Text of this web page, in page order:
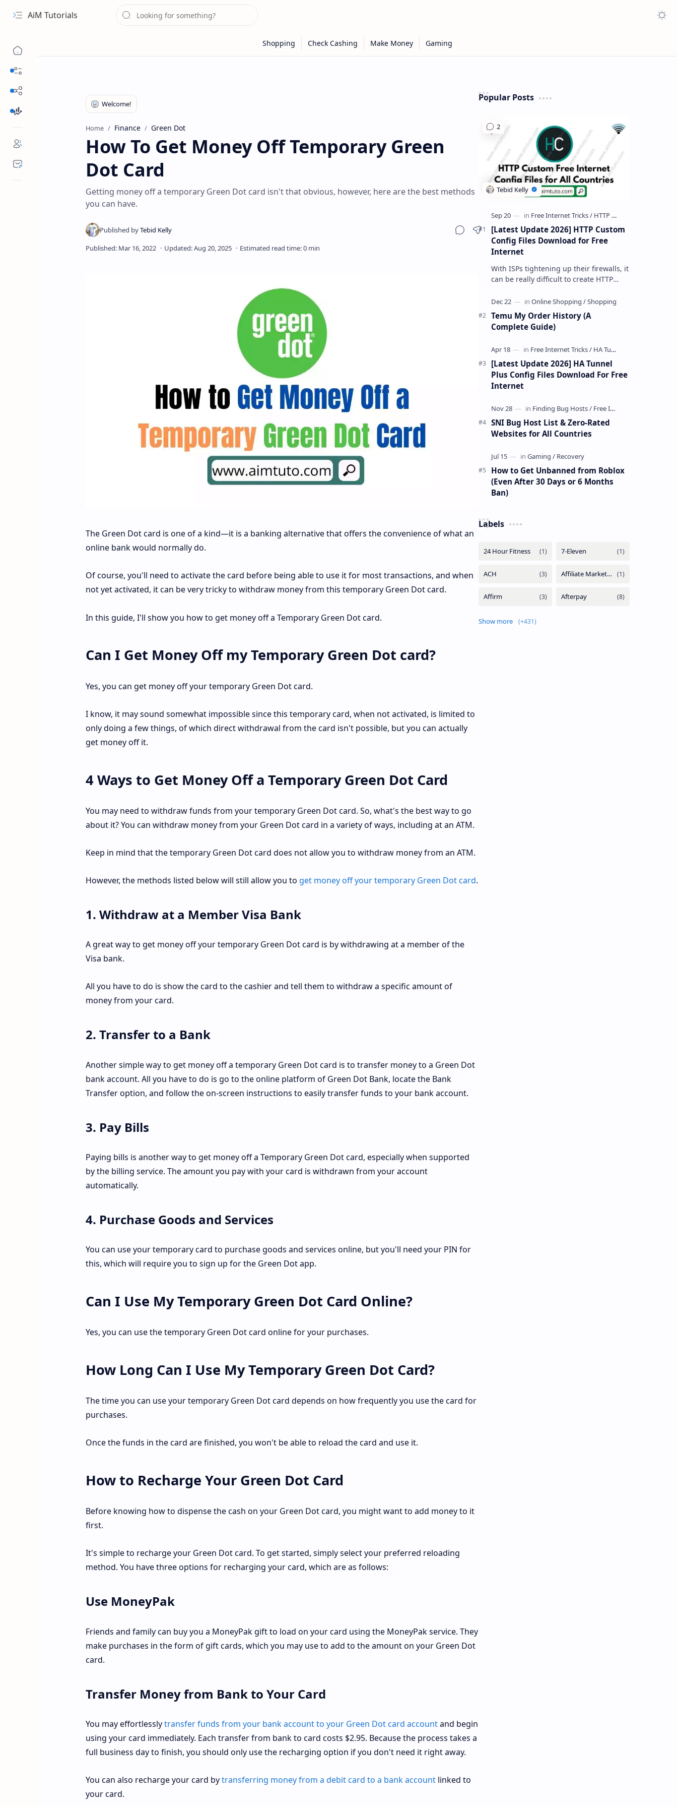
Navigation menu
AiM Tutorials
Home Finance Green Dot
How To Get Money Off Temporary Green
Dot Card
Getting money off a temporary Green Dot card isn't that obvious, however, here are the best methods
you can have.
Share
The Green Dot card is one of a kind—it is a banking alternative that offers the convenience of what an
online bank would normally do.
Of course, you'll need to activate the card before being able to use it for most transactions, and when
not yet activated, it can be very tricky to withdraw money from this temporary Green Dot card.
In this guide, I'll show you how to get money off a Temporary Green Dot card.
Can I Get Money Off my Temporary Green Dot card?
Yes, you can get money off your temporary Green Dot card.
I know, it may sound somewhat impossible since this temporary card, when not activated, is limited to
only doing a few things, of which direct withdrawal from the card isn't possible, but you can actually
get money off it.
4 Ways to Get Money Off a Temporary Green Dot Card
You may need to withdraw funds from your temporary Green Dot card. So, what's the best way to go
about it? You can withdraw money from your Green Dot card in a variety of ways, including at an ATM.
Keep in mind that the temporary Green Dot card does not allow you to withdraw money from an ATM.
However, the methods listed below will still allow you to get money off your temporary Green Dot card.
1. Withdraw at a Member Visa Bank
A great way to get money off your temporary Green Dot card is by withdrawing at a member of the
Visa bank.
All you have to do is show the card to the cashier and tell them to withdraw a specific amount of
money from your card.
2. Transfer to a Bank
Another simple way to get money off a temporary Green Dot card is to transfer money to a Green Dot
bank account. All you have to do is go to the online platform of Green Dot Bank, locate the Bank
Transfer option, and follow the on-screen instructions to easily transfer funds to your bank account.
3. Pay Bills
Paying bills is another way to get money off a Temporary Green Dot card, especially when supported
by the billing service. The amount you pay with your card is withdrawn from your account
automatically.
4. Purchase Goods and Services
You can use your temporary card to purchase goods and services online, but you'll need your PIN for
this, which will require you to sign up for the Green Dot app.
Can I Use My Temporary Green Dot Card Online?
Yes, you can use the temporary Green Dot card online for your purchases.
How Long Can I Use My Temporary Green Dot Card?
The time you can use your temporary Green Dot card depends on how frequently you use the card for
purchases.
Once the funds in the card are finished, you won't be able to reload the card and use it.
How to Recharge Your Green Dot Card
Before knowing how to dispense the cash on your Green Dot card, you might want to add money to it
first.
It's simple to recharge your Green Dot card. To get started, simply select your preferred reloading
method. You have three options for recharging your card, which are as follows:
Use MoneyPak
Friends and family can buy you a MoneyPak gift to load on your card using the MoneyPak service. They
make purchases in the form of gift cards, which you may use to add to the amount on your Green Dot
card.
Transfer Money from Bank to Your Card
You may effortlesslytransfer funds from your bank account to your Green Dot card accountand begin
using your card immediately. Each transfer from bank to card costs $2.95. Because the process takes a
full business day to finish, you should only use the recharging option if you don't need it right away.
You can also recharge your card bytransferring money from a debit card to a bank accountlinked to
your card.
Popular Posts
[Latest Update 2026] HTTP Custom
Config Files Download for Free
Internet
With ISPs tightening up their firewalls, it
can be really difficult to create HTTP
a newbie. But if…
Temu My Order History (A
Complete Guide)
[Latest Update 2026] HA Tunnel
Plus Config Files Download For Free
Internet
SNI Bug Host List & Zero-Rated
Websites for All Countries
How to Get Unbanned from Roblox
(Even After 30 Days or 6 Months
Ban)
Labels
Show more